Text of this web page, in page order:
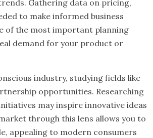
Gathering data on pricing,
to make informed business
of the most important planning
demand for your product or
industry, studying fields like
opportunities. Researching
may inspire innovative ideas
through this lens allows you to
appealing to modern consumers